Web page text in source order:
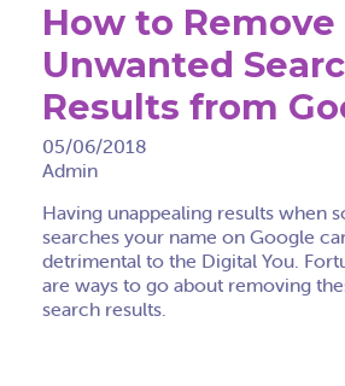
How to Remove
Unwanted
Results from
05/06/2018
Admin
Having unappealing results when
searches your name on Google
detrimental to the Digital You.
are ways to go about removing
search results.